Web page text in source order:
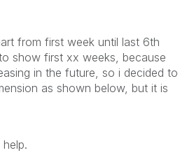
from first week until last 6th
show first xx weeks, because
in the future, so i decided to
as shown below, but it is